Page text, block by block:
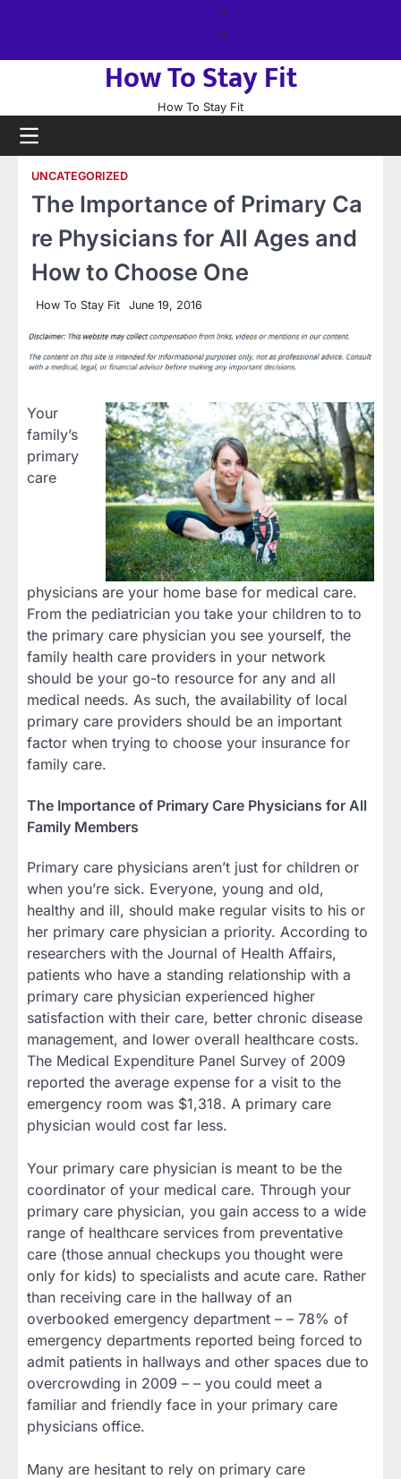
How To Stay Fit
How To Stay Fit
UNCATEGORIZED
The Importance of Primary Ca
re Physicians for All Ages and
How to Choose One
How To Stay Fit June 19, 2016
Your
family’s
primary
care
physicians are your home base for medical care.
From the pediatrician you take your children to to
the primary care physician you see yourself, the
family health care providers in your network
should be your go-to resource for any and all
medical needs. As such, the availability of local
primary care providers should be an important
factor when trying to choose your insurance for
family care.
The Importance of Primary Care Physicians for All
Family Members
Primary care physicians aren’t just for children or
when you’re sick. Everyone, young and old,
healthy and ill, should make regular visits to his or
her primary care physician a priority. According to
researchers with the Journal of Health Affairs,
patients who have a standing relationship with a
primary care physician experienced higher
satisfaction with their care, better chronic disease
management, and lower overall healthcare costs.
The Medical Expenditure Panel Survey of 2009
reported the average expense for a visit to the
emergency room was $1,318. A primary care
physician would cost far less.
Your primary care physician is meant to be the
coordinator of your medical care. Through your
primary care physician, you gain access to a wide
range of healthcare services from preventative
care (those annual checkups you thought were
only for kids) to specialists and acute care. Rather
than receiving care in the hallway of an
overbooked emergency department – – 78% of
emergency departments reported being forced to
admit patients in hallways and other spaces due to
overcrowding in 2009 – – you could meet a
familiar and friendly face in your primary care
physicians office.
Many are hesitant to rely on primary care